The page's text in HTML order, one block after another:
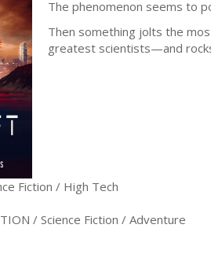
The phenomenon seems to
Then something jolts the
greatest scientists—and
Fiction / High Tech
/ Science Fiction / Adventure